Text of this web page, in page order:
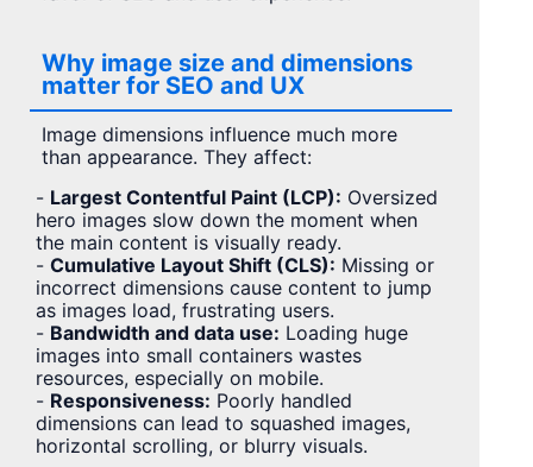
Why image size and dimensions
matter for SEO and UX
Image dimensions influence much more
than appearance. They affect:
- Largest Contentful Paint (LCP): Oversized
hero images slow down the moment when
the main content is visually ready.
- Cumulative Layout Shift (CLS): Missing or
incorrect dimensions cause content to jump
as images load, frustrating users.
- Bandwidth and data use: Loading huge
images into small containers wastes
resources, especially on mobile.
- Responsiveness: Poorly handled
dimensions can lead to squashed images,
horizontal scrolling, or blurry visuals.